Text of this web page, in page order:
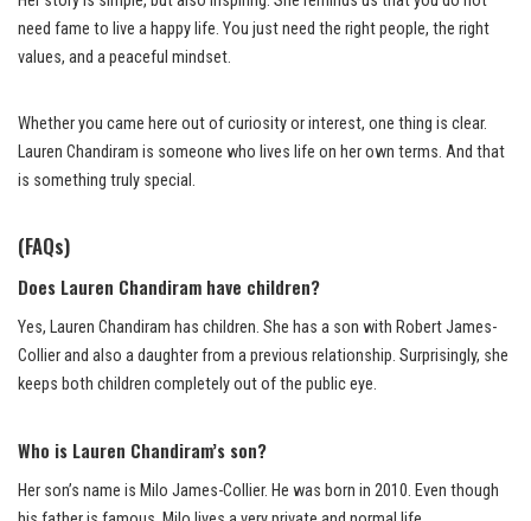
need fame to live a happy life. You just need the right people, the right
values, and a peaceful mindset.
Whether you came here out of curiosity or interest, one thing is clear.
Lauren Chandiram is someone who lives life on her own terms. And that
is something truly special.
(FAQs)
Does Lauren Chandiram have children?
Yes, Lauren Chandiram has children. She has a son with Robert James-
Collier and also a daughter from a previous relationship. Surprisingly, she
keeps both children completely out of the public eye.
Who is Lauren Chandiram’s son?
Her son’s name is Milo James-Collier. He was born in 2010. Even though